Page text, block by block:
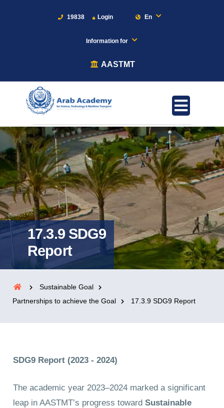
19838 Login En
Information for
AASTMT
17.3.9 SDG9
Report
Sustainable Goal
Partnerships to achieve the Goal
17.3.9 SDG9 Report
SDG9 Report (2023 - 2024)
The academic year 2023–2024 marked a significant
leap in AASTMT’s progress towardSustainable